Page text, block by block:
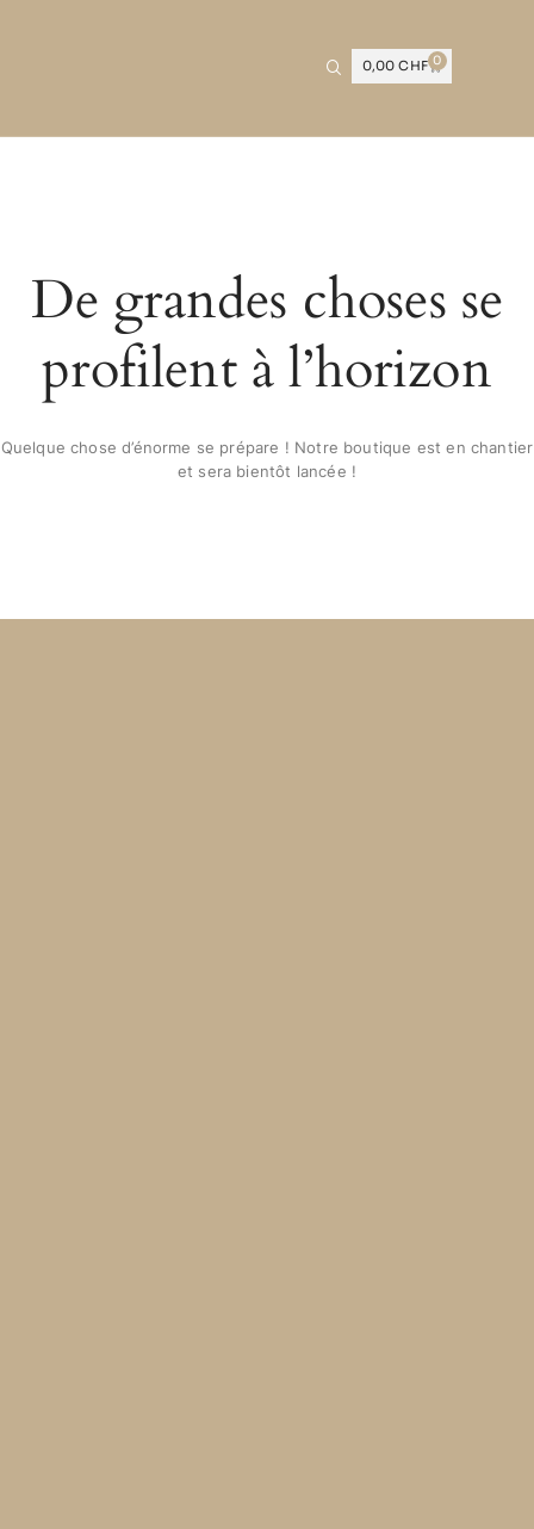
0,00CHF 0
De grandes choses se
profilent à l’horizon
Quelque chose d’énorme se prépare ! Notre boutique est en chantier
et sera bientôt lancée !